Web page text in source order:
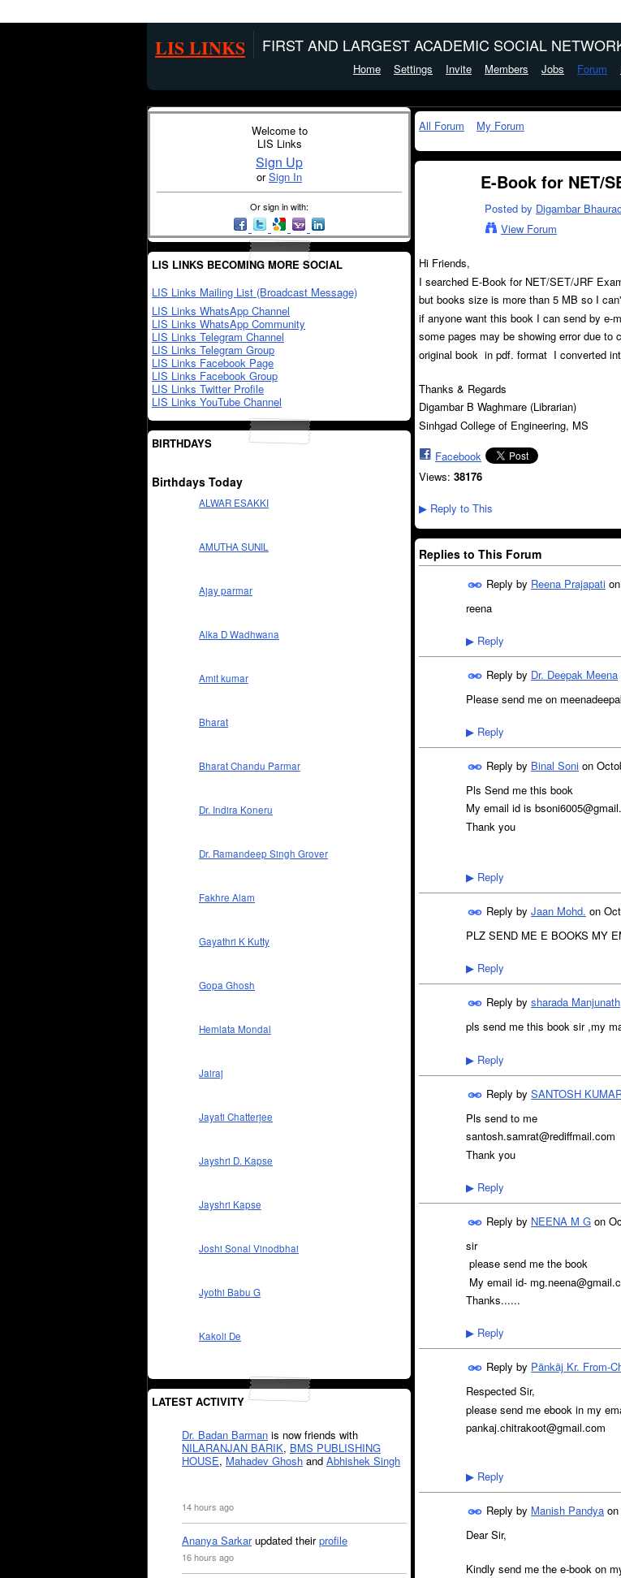
LIS LINKS FIRST AND LARGEST ACADEMIC SOCIAL
Home Settings Invite Members Jobs Forum
Welcome to
LIS Links
Sign Up
orSign In
Or sign in with:
LIS LINKS BECOMING MORE SOCIAL
LIS Links Mailing List (Broadcast Message)
LIS Links WhatsApp Channel
LIS Links WhatsApp Community
LIS Links Telegram Channel
LIS Links Telegram Group
LIS Links Facebook Page
LIS Links Facebook Group
LIS Links Twitter Profile
LIS Links YouTube Channel
BIRTHDAYS
Birthdays Today
ALWAR ESAKKI
AMUTHA SUNIL
Ajay parmar
Alka D Wadhwana
Amit kumar
Bharat
Bharat Chandu Parmar
Dr. Indira Koneru
Dr. Ramandeep Singh Grover
Fakhre Alam
Gayathri K Kutty
Gopa Ghosh
Hemlata Mondal
Jairaj
Jayati Chatterjee
Jayshri D. Kapse
Jayshri Kapse
Joshi Sonal Vinodbhai
Jyothi Babu G
Kakoli De
LATEST ACTIVITY
Dr. Badan Barman is now friends with
NILARANJAN BARIK, BMS PUBLISHING
HOUSE, Mahadev Ghosh and Abhishek Singh
14 hours ago
Ananya Sarkarupdated theirprofile
16 hours ago
All Forum My Forum
E-Book for NET/
Posted by Digambar
View Forum
Hi Friends,
I searched E-Book for NET/SET/JRF
but books size is more than 5 MB so I
if anyone want this book I can send by e-
some pages may be showing error due to
original book in pdf. format I converted
Thanks & Regards
Digambar B Waghmare (Librarian)
Sinhgad College of Engineering, MS
Facebook
Views: 38176
▶ Reply to This
Replies to This Forum
Reply by Reena Prajapati on
reena
▶ Reply
Reply by Dr. Deepak Meena
Please send me on
▶ Reply
Reply by Binal Soni on
Pls Send me this book
My email id is
Thank you
▶ Reply
Reply by Jaan Mohd. on
PLZ SEND ME E BOOKS MY
▶ Reply
Reply by sharada Manjunath
pls send me this book sir ,my
▶ Reply
Reply by SANTOSH
Pls send to me
santosh.samrat@rediffmail.com
Thank you
▶ Reply
Reply by NEENA M G on
sir
please send me the book
My email id-
Thanks......
▶ Reply
Reply by Pänkäj Kr. From-
Respected Sir,
please send me ebook in my
pankaj.chitrakoot@gmail.com
▶ Reply
Reply by Manish Pandya on
Dear Sir,
Kindly send me the e-book on